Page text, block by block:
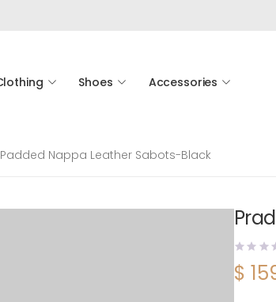
Shoes Accessories
Nappa Leather Sabots-Black
$